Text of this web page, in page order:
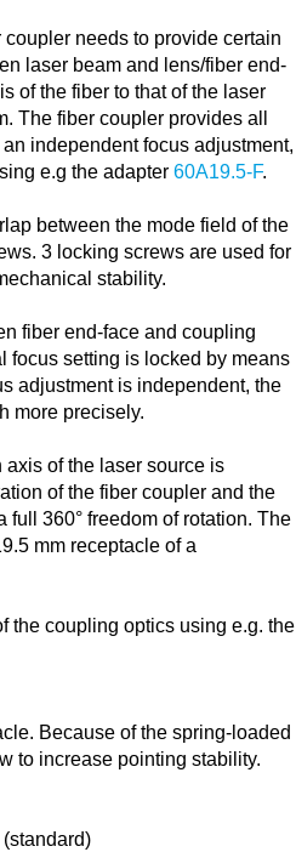
needs to provide certain
laser beam and lens/fiber end-
of the fiber to that of the laser
The fiber coupler provides all
independent focus adjustment,
e.g the adapter 60A19.5-F.
between the mode field of the
3 locking screws are used for
stability.
fiber end-face and coupling
focus setting is locked by means
adjustment is independent, the
more precisely.
of the laser source is
of the fiber coupler and the
360° freedom of rotation. The
mm receptacle of a
the coupling optics using e.g. the
Because of the spring-loaded
to increase pointing stability.